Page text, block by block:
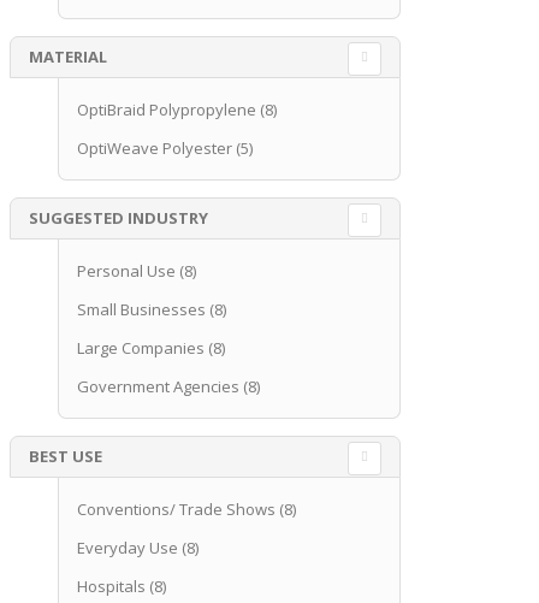
MATERIAL
OptiBraid Polypropylene (8)
OptiWeave Polyester (5)
SUGGESTED INDUSTRY
Personal Use (8)
Small Businesses (8)
Large Companies (8)
Government Agencies (8)
BEST USE
Conventions/ Trade Shows (8)
Everyday Use (8)
Hospitals (8)